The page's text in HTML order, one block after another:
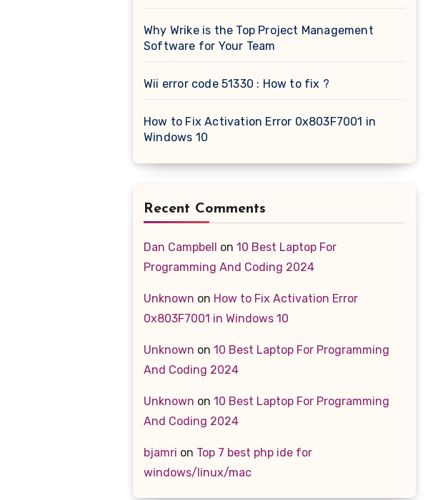
Why Wrike is the Top Project Management
Software for Your Team
Wii error code 51330 : How to fix ?
How to Fix Activation Error 0x803F7001 in
Windows 10
Recent Comments
Dan Campbell on 10 Best Laptop For
Programming And Coding 2024
Unknown on How to Fix Activation Error
0x803F7001 in Windows 10
Unknown on 10 Best Laptop For Programming
And Coding 2024
Unknown on 10 Best Laptop For Programming
And Coding 2024
bjamri on Top 7 best php ide for
windows/linux/mac